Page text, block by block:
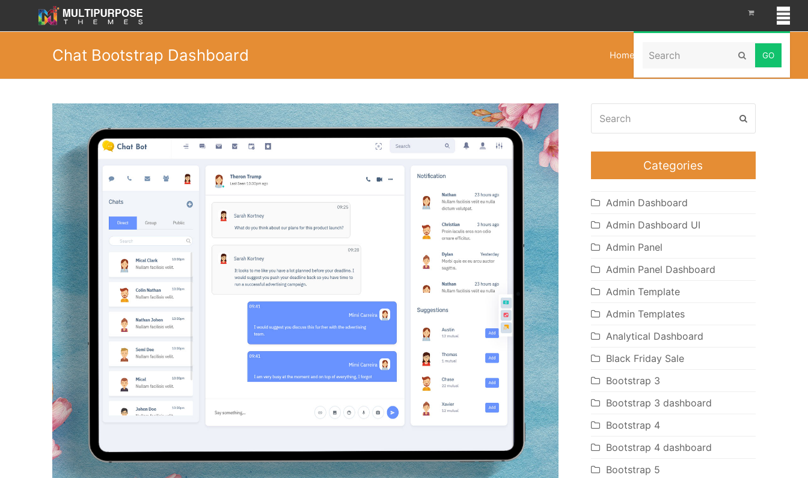
Search Submit
Chat Bootstrap Dashboard Home Chat Bootstrap Dashboard
Categories
Admin Dashboard
Admin Dashboard UI
Admin Panel
Admin Panel Dashboard
Admin Template
Admin Templates
Analytical Dashboard
Black Friday Sale
Bootstrap 3
Bootstrap 3 dashboard
Bootstrap 4
Bootstrap 4 dashboard
Bootstrap 5